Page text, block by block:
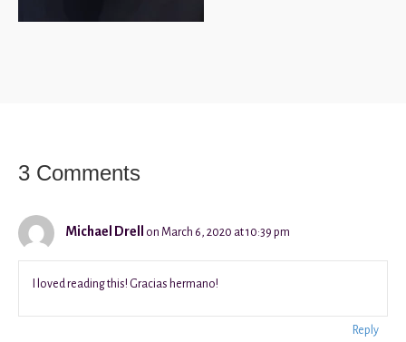
3 Comments
Michael Drell on March 6, 2020 at 10:39 pm
I loved reading this! Gracias hermano!
Reply